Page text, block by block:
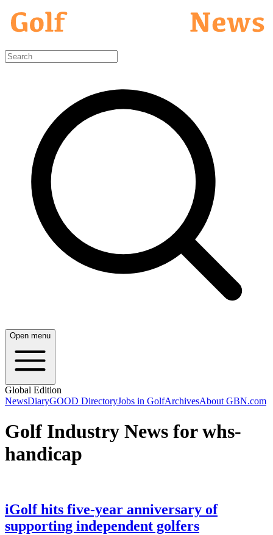
Open menu
Global Edition
NewsDiaryGOOD DirectoryJobs in GolfArchivesAbout GBN.com
Golf Industry News for whs-
handicap
iGolf hits five-year anniversary of
supporting independent golfers